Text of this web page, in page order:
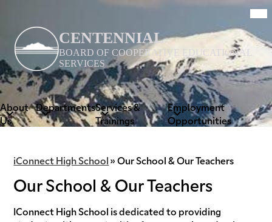
Skip
main
content
CENTENNIAL
BOARD OF COOPERATIVE EDUCATIONAL
SERVICES
About
Us
DepartmentsServices &
Trainings
Employment
Opportunities
iConnect High School»Our School & Our Teachers
Our School & Our Teachers
IConnect High School is dedicated to providing